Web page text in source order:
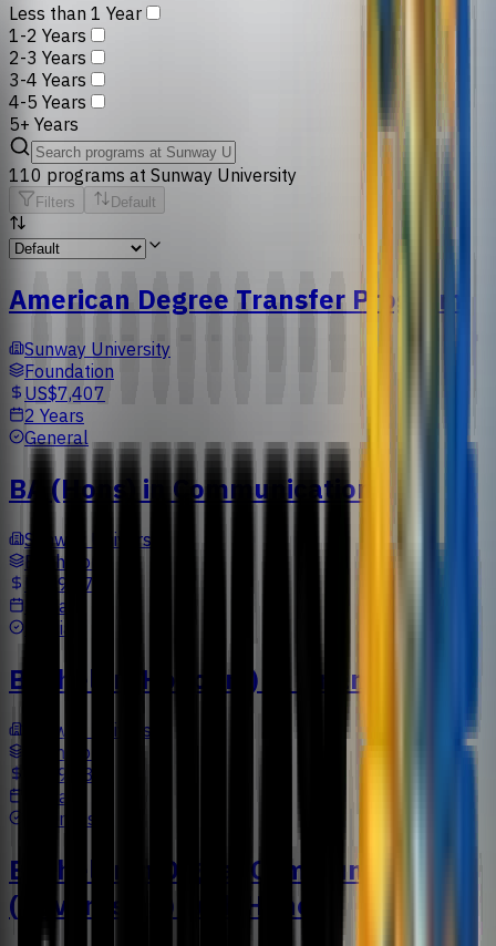
Less than 1 Year
1-2 Years
2-3 Years
3-4 Years
4-5 Years
5+ Years
110 programs at Sunway University
Filters Default
American Degree Transfer Program
Sunway University
Foundation
US$7,407
2 Years
General
BA (Hons) in Communication
Sunway University
Bachelors
US$9,477
3 Years
Media
Bachelor (Honours) in Finance
Sunway University
Bachelors
US$9,733
3 Years
Business
Bachelor in Digital Communication
(Advertising) with Honors